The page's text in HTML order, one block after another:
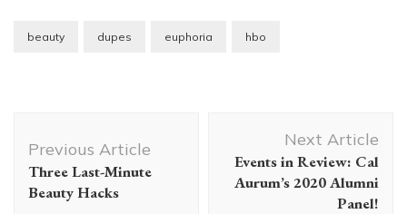
beauty dupes euphoria hbo
Navigation
Previous Article
Three Last-Minute
Beauty Hacks
Next Article
Events in Review: Cal
Aurum’s 2020 Alumni
Panel!